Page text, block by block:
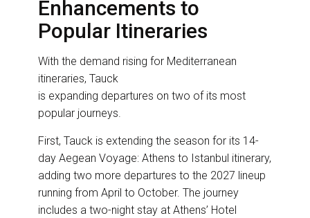
Enhancements to
Popular Itineraries
With the demand rising for Mediterranean
itineraries, Tauck
is expanding departures on two of its most
popular journeys.
First, Tauck is extending the season for its 14-
day Aegean Voyage: Athens to Istanbul itinerary,
adding two more departures to the 2027 lineup
running from April to October. The journey
includes a two-night stay at Athens’ Hotel